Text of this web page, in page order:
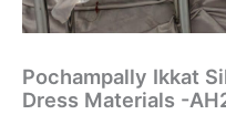
Pochampally Ikkat
Dress Materials -